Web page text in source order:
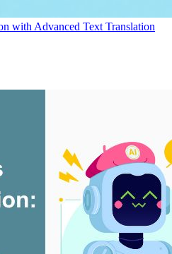
with Advanced Text Translation